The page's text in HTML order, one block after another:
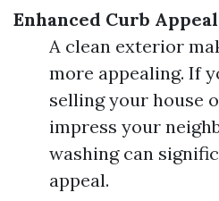
Enhanced Curb Appeal
A clean exterior
more appealing. If
selling your house
impress your
washing can
appeal.